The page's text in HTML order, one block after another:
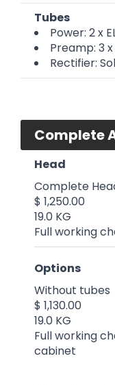
Tubes
Power: 2 x
Preamp: 3 x
Rectifier:
Complete
Head
Complete
$ 1,250.00
19.0 KG
Full working
Options
Without tubes
$ 1,130.00
19.0 KG
Full working
cabinet